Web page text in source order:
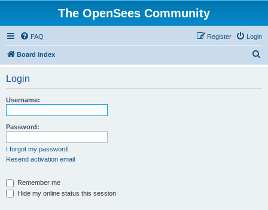
The OpenSees Community
FAQ Login
Register
Board index
Login
Username:
Password:
I forgot my password
Resend activation email
Remember me
Hide my online status this session